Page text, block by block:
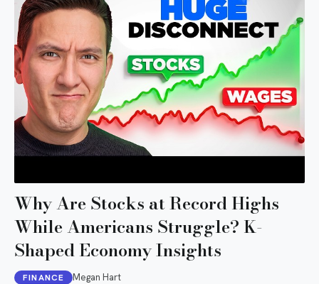
Why Are Stocks at Record Highs
While Americans Struggle? K-
Shaped Economy Insights
FINANCE Megan Hart